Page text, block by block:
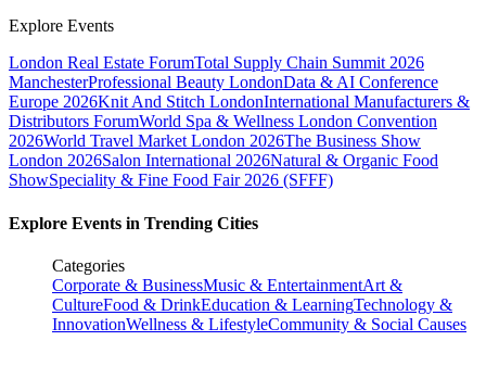
Explore Events
London Real Estate ForumTotal Supply Chain Summit 2026
ManchesterProfessional Beauty LondonData & AI Conference
Europe 2026Knit And Stitch LondonInternational Manufacturers &
Distributors ForumWorld Spa & Wellness London Convention
2026World Travel Market London 2026The Business Show
London 2026Salon International 2026Natural & Organic Food
ShowSpeciality & Fine Food Fair 2026 (SFFF)
Explore Events in Trending Cities
Categories
Corporate & BusinessMusic & EntertainmentArt &
CultureFood & DrinkEducation & LearningTechnology &
InnovationWellness & LifestyleCommunity & Social Causes